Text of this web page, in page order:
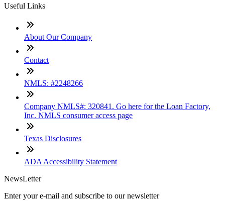
Useful Links
About Our Company
Contact
NMLS: #2248266
Company NMLS#: 320841. Go here for the Loan Factory,
Inc. NMLS consumer access page
Texas Disclosures
ADA Accessibility Statement
NewsLetter
Enter your e-mail and subscribe to our newsletter